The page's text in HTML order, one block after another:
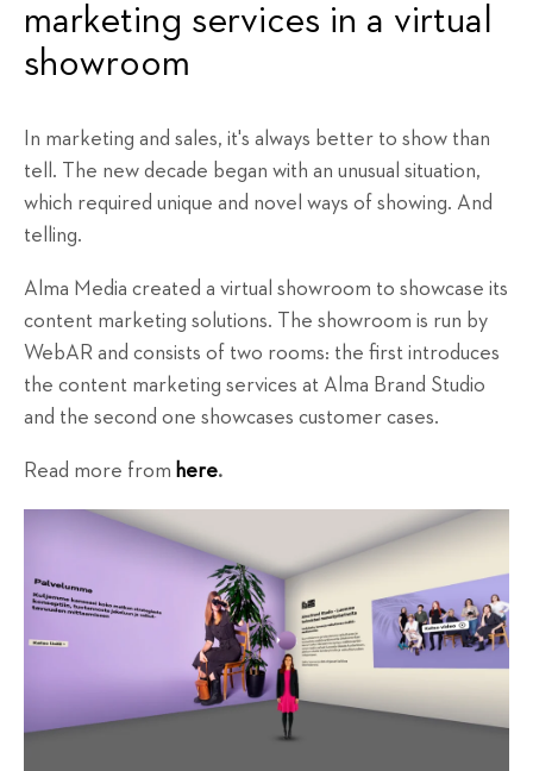
marketing services in a virtual
showroom
In marketing and sales, it's always better to show than
tell. The new decade began with an unusual situation,
which required unique and novel ways of showing. And
telling.
Alma Media created a virtual showroom to showcase its
content marketing solutions. The showroom is run by
WebAR and consists of two rooms: the first introduces
the content marketing services at Alma Brand Studio
and the second one showcases customer cases.
Read more from here.